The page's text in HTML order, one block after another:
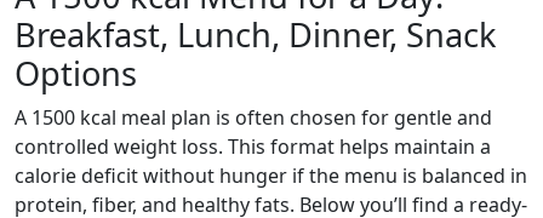
Breakfast, Lunch, Dinner, Snack
Options
A 1500 kcal meal plan is often chosen for gentle and
controlled weight loss. This format helps maintain a
calorie deficit without hunger if the menu is balanced in
protein, fiber, and healthy fats. Below you’ll find a ready-